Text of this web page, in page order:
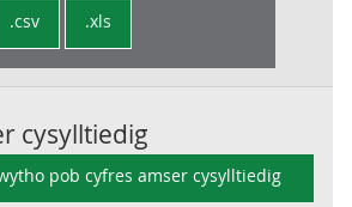
.csv .xls
cysylltiedig
pob cyfres amser cysylltiedig